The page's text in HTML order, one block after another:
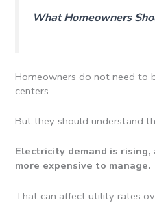
What Homeowners
Homeowners do not need to
centers.
But they should understand
Electricity demand is
more expensive to manage.
That can affect utility rates